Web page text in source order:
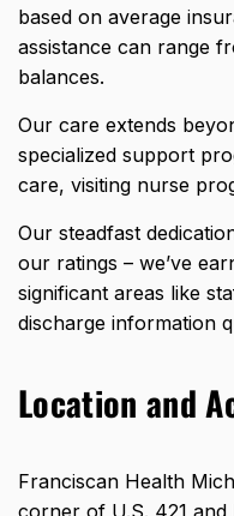
based on average
assistance can range
balances.
Our care extends
specialized support
care, visiting nurse
Our steadfast
our ratings – we’ve
significant areas like
discharge information
Location and
Franciscan Health
corner of U.S. 421